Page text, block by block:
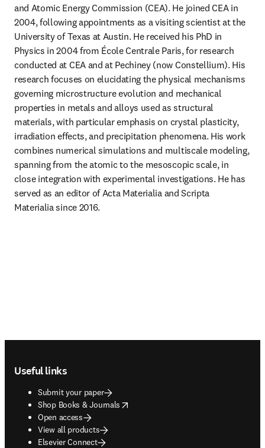
and Atomic Energy Commission (CEA). He joined CEA in
2004, following appointments as a visiting scientist at the
University of Texas at Austin. He received his PhD in
Physics in 2004 from École Centrale Paris, for research
conducted at CEA and at Pechiney (now Constellium). His
research focuses on elucidating the physical mechanisms
governing microstructure evolution and mechanical
properties in metals and alloys used as structural
materials, with particular emphasis on crystal plasticity,
irradiation effects, and precipitation phenomena. His work
combines numerical simulations and multiscale modeling,
spanning from the atomic to the mesoscopic scale, in
close integration with experimental investigations. He has
served as an editor of Acta Materialia and Scripta
Materialia since 2016.
Useful links
Submit your paper
Shop Books & Journals
opens in new tab/window
Open access
View all products
Elsevier Connect